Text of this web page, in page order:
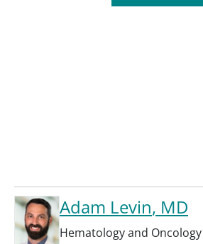
Adam Levin, MD
Hematology and Oncology